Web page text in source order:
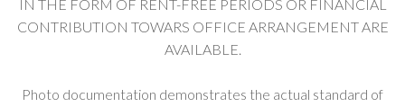
IN THE FORM OF RENT-FREE PERIODS OR FINANCIAL
CONTRIBUTION TOWARS OFFICE ARRANGEMENT ARE
AVAILABLE.
Photo documentation demonstrates the actual standard of